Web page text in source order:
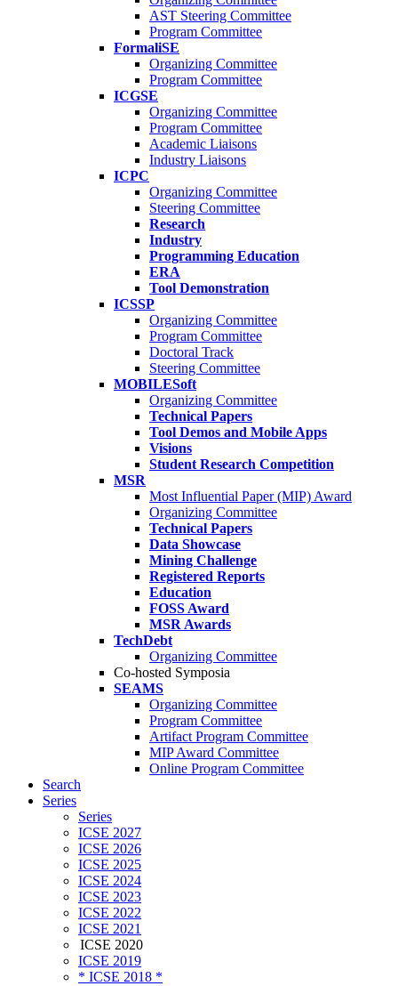
AST Steering Committee
Program Committee
FormaliSE
Organizing Committee
Program Committee
ICGSE
Organizing Committee
Program Committee
Academic Liaisons
Industry Liaisons
ICPC
Organizing Committee
Steering Committee
Research
Industry
Programming Education
ERA
Tool Demonstration
ICSSP
Organizing Committee
Program Committee
Doctoral Track
Steering Committee
MOBILESoft
Organizing Committee
Technical Papers
Tool Demos and Mobile Apps
Visions
Student Research Competition
MSR
Most Influential Paper (MIP) Award
Organizing Committee
Technical Papers
Data Showcase
Mining Challenge
Registered Reports
Education
FOSS Award
MSR Awards
TechDebt
Organizing Committee
Co-hosted Symposia
SEAMS
Organizing Committee
Program Committee
Artifact Program Committee
MIP Award Committee
Online Program Committee
Search
Series
Series
ICSE 2027
ICSE 2026
ICSE 2025
ICSE 2024
ICSE 2023
ICSE 2022
ICSE 2021
ICSE 2020
ICSE 2019
* ICSE 2018 *